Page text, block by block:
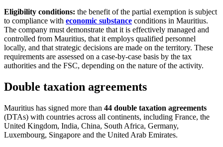
Eligibility conditions: the benefit of the partial exemption is subject
to compliance with economic substance conditions in Mauritius.
The company must demonstrate that it is effectively managed and
controlled from Mauritius, that it employs qualified personnel
locally, and that strategic decisions are made on the territory. These
requirements are assessed on a case-by-case basis by the tax
authorities and the FSC, depending on the nature of the activity.
Double taxation agreements
Mauritius has signed more than 44 double taxation agreements
(DTAs) with countries across all continents, including France, the
United Kingdom, India, China, South Africa, Germany,
Luxembourg, Singapore and the United Arab Emirates.